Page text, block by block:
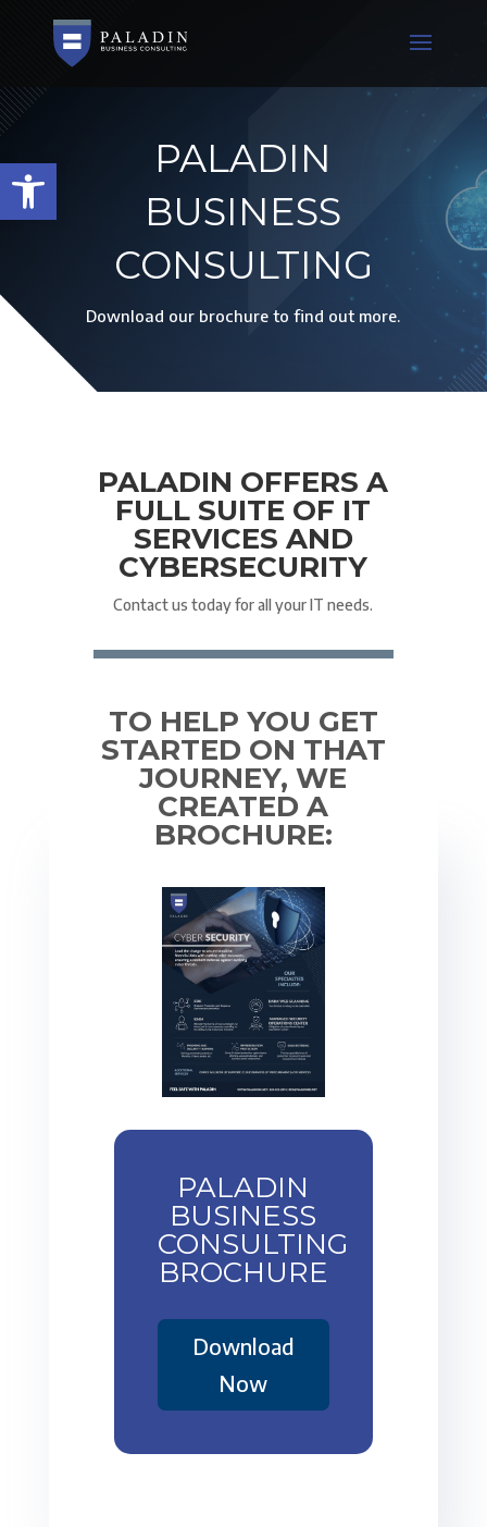
Open toolbar
PALADIN
BUSINESS
CONSULTING
Download our brochure to find out more.
PALADIN OFFERS A
FULL SUITE OF IT
SERVICES AND
CYBERSECURITY
Contact us today for all your IT needs.
TO HELP YOU GET
STARTED ON THAT
JOURNEY, WE
CREATED A
BROCHURE:
PALADIN
BUSINESS
CONSULTING
BROCHURE
Download
Now